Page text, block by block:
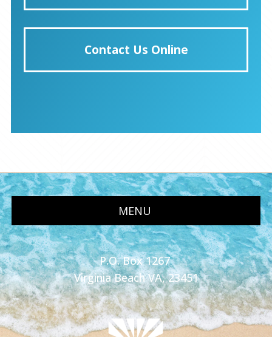
Contact Us Online
MENU
P.O. Box 1267
Virginia Beach VA, 23451